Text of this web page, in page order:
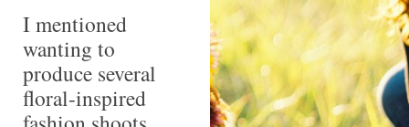
I mentioned
wanting to
produce several
floral-inspired